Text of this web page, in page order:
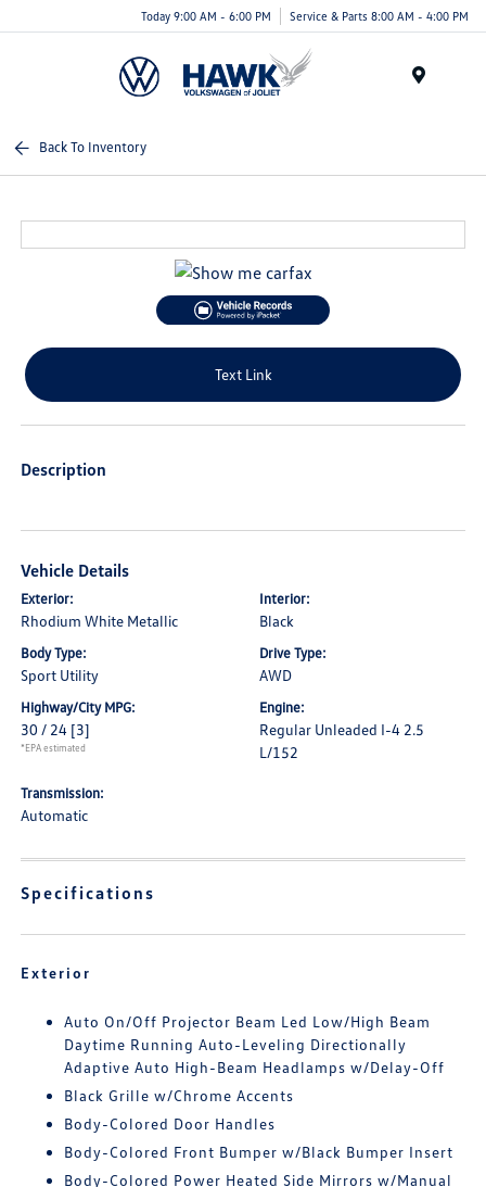
Today 9:00 AM - 6:00 PM Service & Parts 8:00 AM - 4:00 PM
Back To Inventory
Text Link
Description
Vehicle Details
Exterior:
Rhodium White Metallic
Interior:
Black
Body Type:
Sport Utility
Drive Type:
AWD
Highway/City MPG:
30 / 24 [3]
*EPA estimated
Engine:
Regular Unleaded I-4 2.5
L/152
Transmission:
Automatic
Specifications
Exterior
Auto On/Off Projector Beam Led Low/High Beam
Daytime Running Auto-Leveling Directionally
Adaptive Auto High-Beam Headlamps w/Delay-Off
Black Grille w/Chrome Accents
Body-Colored Door Handles
Body-Colored Front Bumper w/Black Bumper Insert
Body-Colored Power Heated Side Mirrors w/Manual